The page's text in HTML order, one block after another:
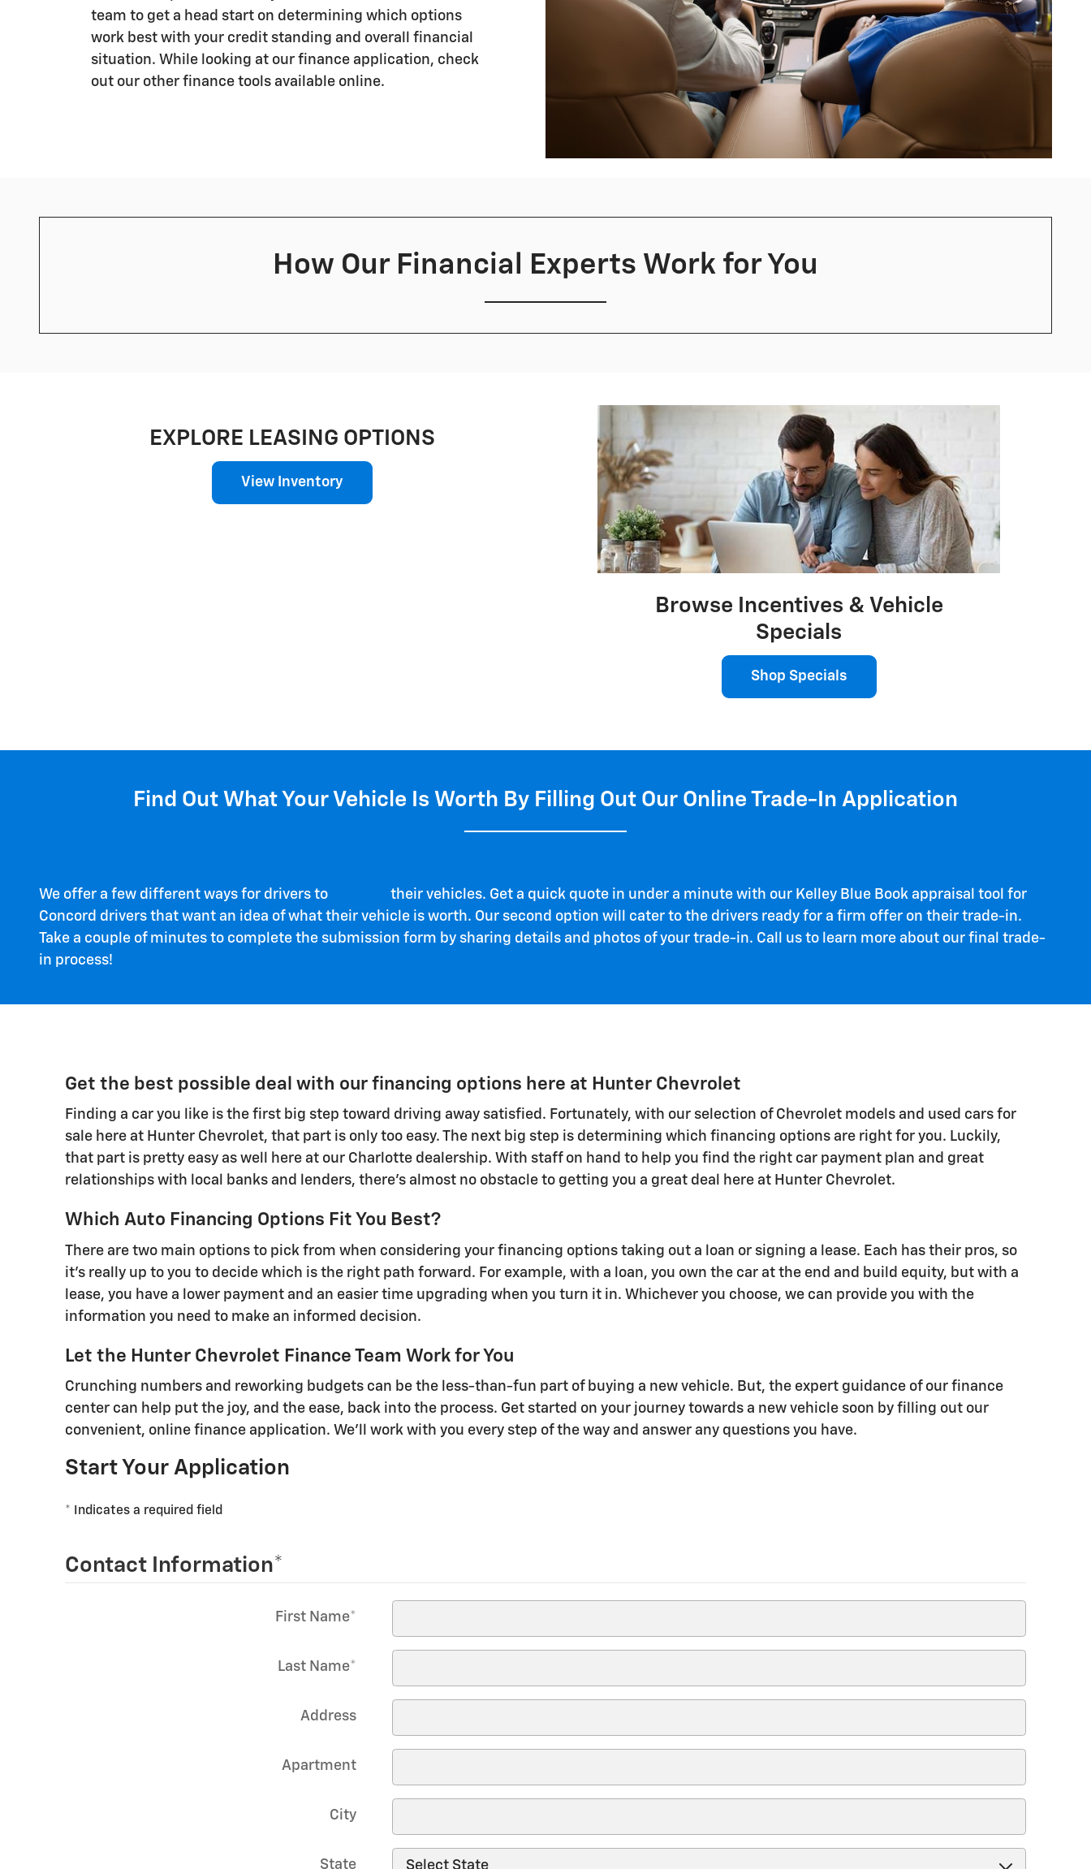
team to get a head start on determining which options
work best with your credit standing and overall financial
situation. While looking at our finance application, check
out our other finance tools available online.
How Our Financial Experts Work for You
EXPLORE LEASING OPTIONS
View Inventory
Browse Incentives & Vehicle
Specials
Shop Specials
Find Out What Your Vehicle Is Worth By Filling Out Our Online Trade-In Application
We offer a few different ways for drivers to
their vehicles. Get a quick quote in under a minute with our Kelley Blue Book appraisal tool for
Concord drivers that want an idea of what their vehicle is worth. Our second option will cater to the drivers ready for a firm offer on their trade-in.
Take a couple of minutes to complete the submission form by sharing details and photos of your trade-in. Call us to learn more about our final trade-
in process!
Get the best possible deal with our financing options here at Hunter Chevrolet
Finding a car you like is the first big step toward driving away satisfied. Fortunately, with our selection of Chevrolet models and used cars for
sale here at Hunter Chevrolet, that part is only too easy. The next big step is determining which financing options are right for you. Luckily,
that part is pretty easy as well here at our Charlotte dealership. With staff on hand to help you find the right car payment plan and great
relationships with local banks and lenders, there's almost no obstacle to getting you a great deal here at Hunter Chevrolet.
Which Auto Financing Options Fit You Best?
There are two main options to pick from when considering your financing options taking out a loan or signing a lease. Each has their pros, so
it's really up to you to decide which is the right path forward. For example, with a loan, you own the car at the end and build equity, but with a
lease, you have a lower payment and an easier time upgrading when you turn it in. Whichever you choose, we can provide you with the
information you need to make an informed decision.
Let the Hunter Chevrolet Finance Team Work for You
Crunching numbers and reworking budgets can be the less-than-fun part of buying a new vehicle. But, the expert guidance of our finance
center can help put the joy, and the ease, back into the process. Get started on your journey towards a new vehicle soon by filling out our
convenient, online finance application. We'll work with you every step of the way and answer any questions you have.
Start Your Application
* Indicates a required field
Contact Information*
First Name*
Last Name*
Address
Apartment
City
State